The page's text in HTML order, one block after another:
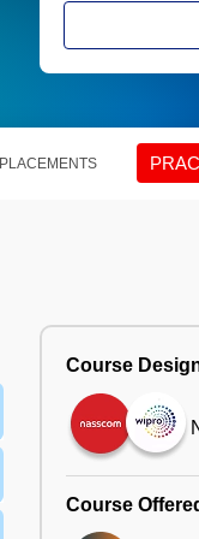
PLACEMENTS
Course
Course